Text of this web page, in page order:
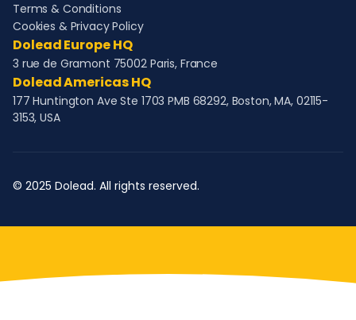
Terms & Conditions
Cookies & Privacy Policy
Dolead Europe HQ
3 rue de Gramont 75002 Paris, France
Dolead Americas HQ
177 Huntington Ave Ste 1703 PMB 68292, Boston, MA, 02115-
3153, USA
© 2025 Dolead. All rights reserved.